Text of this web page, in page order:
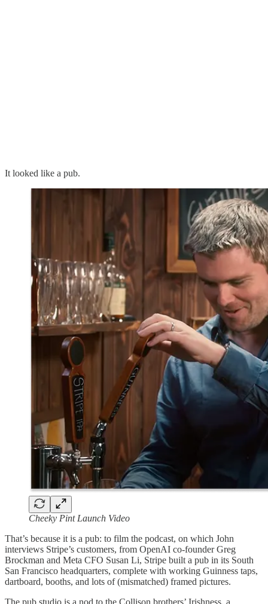
It looked like a pub.
Cheeky Pint Launch Video
That’s because it is a pub: to film the podcast, on which John
interviews Stripe’s customers, from OpenAI co-founder Greg
Brockman and Meta CFO Susan Li, Stripe built a pub in its South
San Francisco headquarters, complete with working Guinness taps,
dartboard, booths, and lots of (mismatched) framed pictures.
The pub studio is a nod to the Collison brothers’ Irishness, a